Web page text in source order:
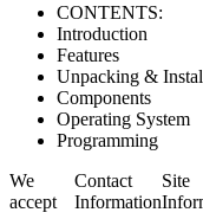
CONTENTS:
Introduction
Features
Unpacking &
Components
Operating System
Programming
We
accept
Contact
Information
Site